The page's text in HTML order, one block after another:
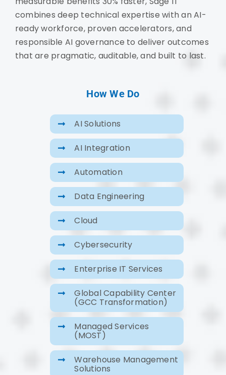
combines deep technical expertise with an AI-
ready workforce, proven accelerators, and
responsible AI governance to deliver outcomes
that are pragmatic, auditable, and built to last.
How We Do
AI Solutions
AI Integration
Automation
Data Engineering
Cloud
Cybersecurity
Enterprise IT Services
Global Capability Center
(GCC Transformation)
Managed Services
(MOST)
Warehouse Management
Solutions